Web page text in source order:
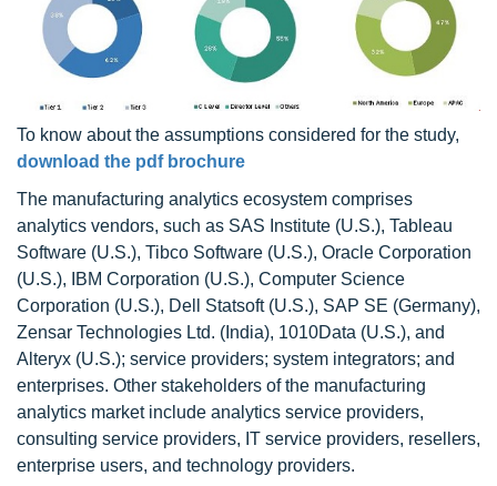
To know about the assumptions considered for the study,
download the pdf brochure
The manufacturing analytics ecosystem comprises
analytics vendors, such as SAS Institute (U.S.), Tableau
Software (U.S.), Tibco Software (U.S.), Oracle Corporation
(U.S.), IBM Corporation (U.S.), Computer Science
Corporation (U.S.), Dell Statsoft (U.S.), SAP SE (Germany),
Zensar Technologies Ltd. (India), 1010Data (U.S.), and
Alteryx (U.S.); service providers; system integrators; and
enterprises. Other stakeholders of the manufacturing
analytics market include analytics service providers,
consulting service providers, IT service providers, resellers,
enterprise users, and technology providers.